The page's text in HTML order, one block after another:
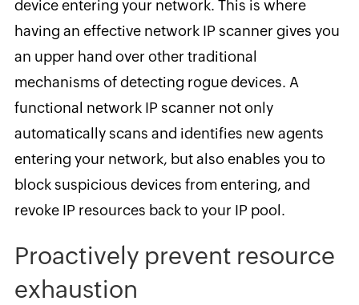
device entering your network. This is where
having an effective network IP scanner gives you
an upper hand over other traditional
mechanisms of detecting rogue devices. A
functional network IP scanner not only
automatically scans and identifies new agents
entering your network, but also enables you to
block suspicious devices from entering, and
revoke IP resources back to your IP pool.
Proactively prevent resource
exhaustion